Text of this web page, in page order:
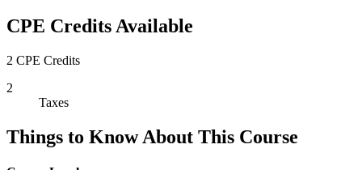
CPE Credits Available
2 CPE Credits
2
Taxes
Things to Know About This Course